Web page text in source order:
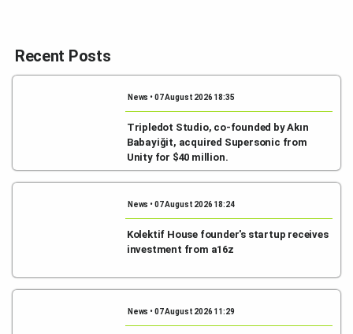
Recent Posts
News • 07 August 2026 18:35
Tripledot Studio, co-founded by Akın
Babayiğit, acquired Supersonic from
Unity for $40 million.
News • 07 August 2026 18:24
Kolektif House founder's startup receives
investment from a16z
News • 07 August 2026 11:29